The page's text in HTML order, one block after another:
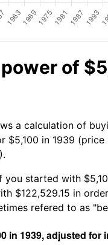
of
a calculation of
$5,100 in 1939
you started with
$122,529.15 in
refered to as